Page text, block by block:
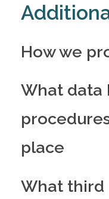
How we
What data
place
What third